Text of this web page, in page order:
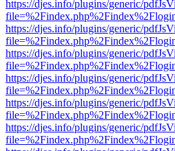
https://djes.info/plugins/generic/
https://djes.info/plugins/generic/
https://djes.info/plugins/generic/
https://djes.info/plugins/generic/
https://djes.info/plugins/generic/
https://djes.info/plugins/generic/